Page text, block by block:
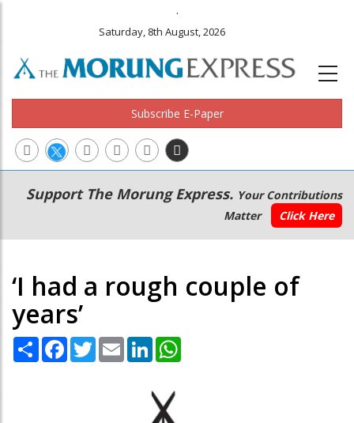
.
Saturday, 8th August, 2026
Subscribe E-Paper
Main
navigation
Secondary
Menu
Support The Morung Express. Your Contributions
Matter
Click Here
‘I had a rough couple of
years’
Share Facebook
TwitterEmail LinkedIn